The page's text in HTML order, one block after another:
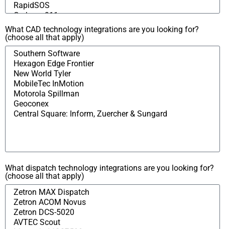
What CAD technology integrations are you looking for?
(choose all that apply)
What dispatch technology integrations are you looking for?
(choose all that apply)